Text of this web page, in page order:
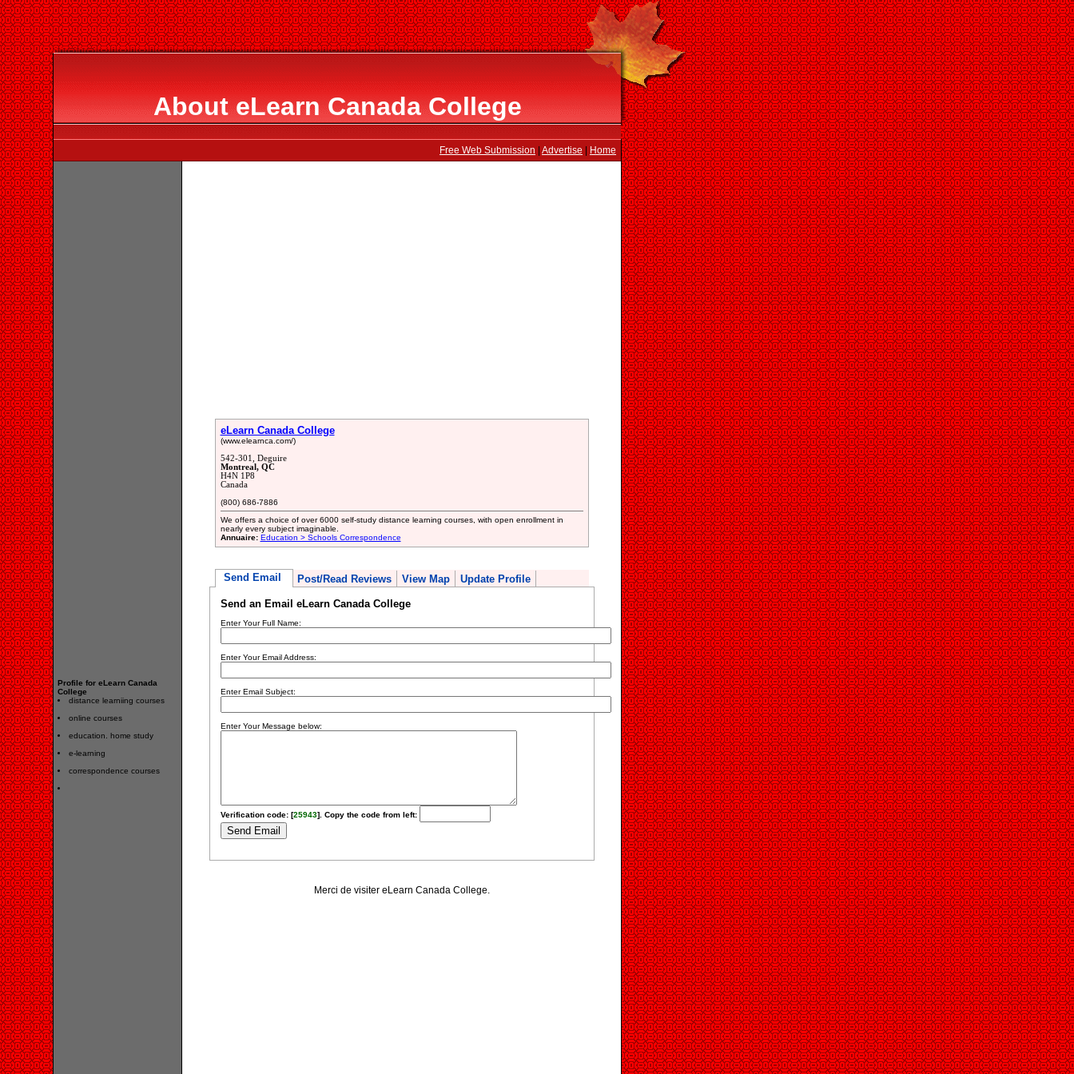
About eLearn Canada College
Free Web Submission Advertise Home
Profile for eLearn Canada
College
distance learniing courses
online courses
education. home study
e-learning
correspondence courses
eLearn Canada College
(www.elearnca.com/)
542-301, Deguire
Montreal, QC
H4N 1P8
Canada
(800) 686-7886
We offers a choice of over 6000 self-study distance learning courses, with open enrollment in
nearly every subject imaginable.
Annuaire: Education > Schools Correspondence
Send Email Post/Read Reviews View Map Update Profile
Send an Email eLearn Canada College
Enter Your Full Name:
Enter Your Email Address:
Enter Email Subject:
Enter Your Message below:
Verification code: [25943]. Copy the code from left:
Merci de visiter eLearn Canada College.